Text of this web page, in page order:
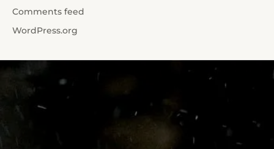
Comments feed
WordPress.org